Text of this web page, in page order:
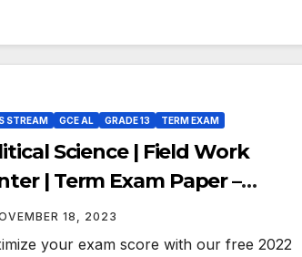
STREAM GCE AL GRADE 13 TERM EXAM
Science | Field Work
| Term Exam Paper –
2022 | Grade 13 | Tamil
18, 2023
your exam score with our free 2022